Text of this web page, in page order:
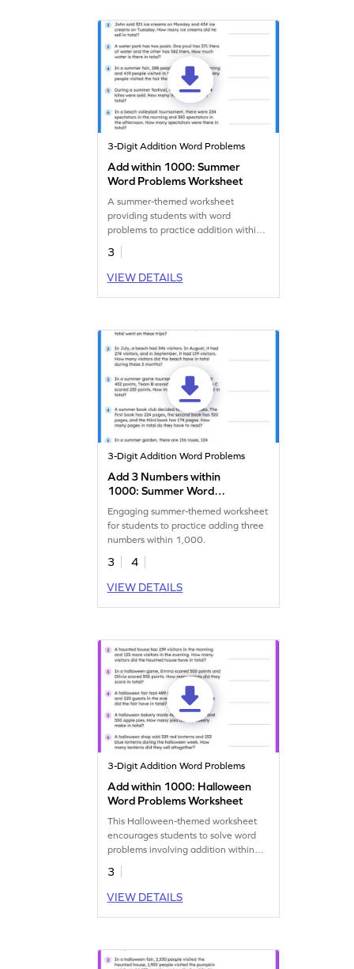
3-Digit Addition Word Problems
Add within 1000: Summer
Word Problems Worksheet
A summer-themed worksheet
providing students with word
problems to practice addition within
1,000.
3
VIEW DETAILS
3-Digit Addition Word Problems
Add 3 Numbers within
1000: Summer Word
Problems Worksheet
Engaging summer-themed worksheet
for students to practice adding three
numbers within 1,000.
3
4
VIEW DETAILS
3-Digit Addition Word Problems
Add within 1000: Halloween
Word Problems Worksheet
This Halloween-themed worksheet
encourages students to solve word
problems involving addition within
1,000.
3
VIEW DETAILS